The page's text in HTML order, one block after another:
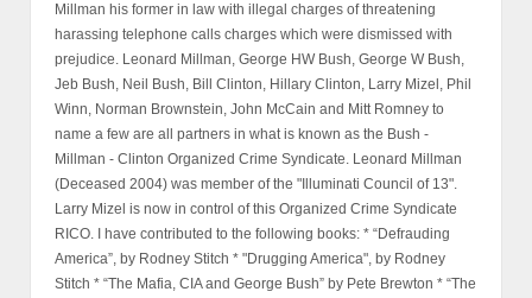
Millman his former in law with illegal charges of threatening
harassing telephone calls charges which were dismissed with
prejudice. Leonard Millman, George HW Bush, George W Bush,
Jeb Bush, Neil Bush, Bill Clinton, Hillary Clinton, Larry Mizel, Phil
Winn, Norman Brownstein, John McCain and Mitt Romney to
name a few are all partners in what is known as the Bush -
Millman - Clinton Organized Crime Syndicate. Leonard Millman
(Deceased 2004) was member of the "Illuminati Council of 13".
Larry Mizel is now in control of this Organized Crime Syndicate
RICO. I have contributed to the following books: * “Defrauding
America”, by Rodney Stitch * "Drugging America", by Rodney
Stitch * “The Mafia, CIA and George Bush” by Pete Brewton * “The